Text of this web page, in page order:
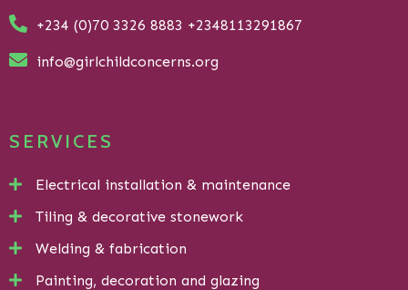
+234 (0)70 3326 8883 +2348113291867
info@girlchildconcerns.org
SERVICES
Electrical installation & maintenance
Tiling & decorative stonework
Welding & fabrication
Painting, decoration and glazing